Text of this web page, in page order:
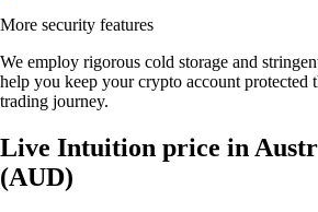
More security features
We employ rigorous cold storage and
help you keep your crypto account protected
trading journey.
Live Intuition price in
(AUD)